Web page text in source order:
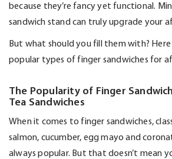
because they’re fancy yet functional.
sandwich stand can truly upgrade your
But what should you fill them with?
popular types of finger sandwiches for
The Popularity of Finger
Tea Sandwiches
When it comes to finger sandwiches,
salmon, cucumber, eggmayo and
always popular. But that doesn’t mean